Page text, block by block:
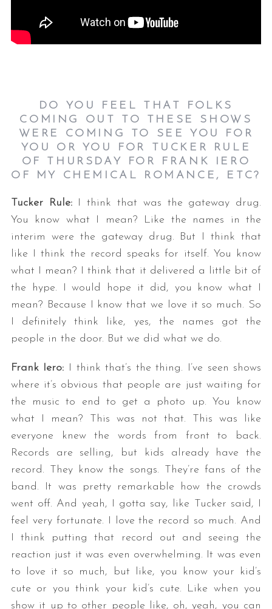
DO YOU FEEL THAT FOLKS
COMING OUT TO THESE SHOWS
WERE COMING TO SEE YOU FOR
YOU OR YOU FOR TUCKER RULE
OF THURSDAY FOR FRANK IERO
OF MY CHEMICAL ROMANCE, ETC?
Tucker Rule:I think that was the gateway drug.
You know what I mean? Like the names in the
interim were the gateway drug. But I think that
like I think the record speaks for itself. You know
what I mean? I think that it delivered a little bit of
the hype. I would hope it did, you know what I
mean? Because I know that we love it so much. So
I definitely think like, yes, the names got the
people in the door. But we did what we do.
Frank Iero: I think that’s the thing. I’ve seen shows
where it’s obvious that people are just waiting for
the music to end to get a photo up. You know
what I mean? This was not that. This was like
everyone knew the words from front to back.
Records are selling, but kids already have the
record. They know the songs. They’re fans of the
band. It was pretty remarkable how the crowds
went off. And yeah, I gotta say, like Tucker said, I
feel very fortunate. I love the record so much. And
I think putting that record out and seeing the
reaction just it was even overwhelming. It was even
to love it so much, but like, you know your kid’s
cute or you think your kid’s cute. Like when you
show it up to other people like, oh, yeah, you can